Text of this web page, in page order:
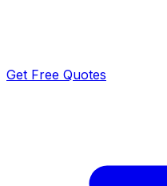
Get Free Quotes